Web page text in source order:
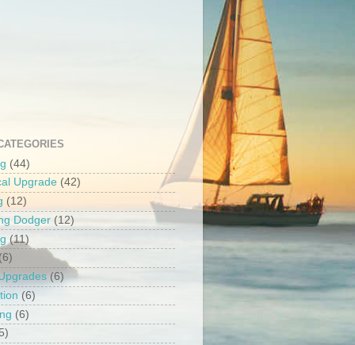
(44)
Upgrade (42)
(12)
Dodger (12)
(11)
(6)
(6)
(6)
(6)